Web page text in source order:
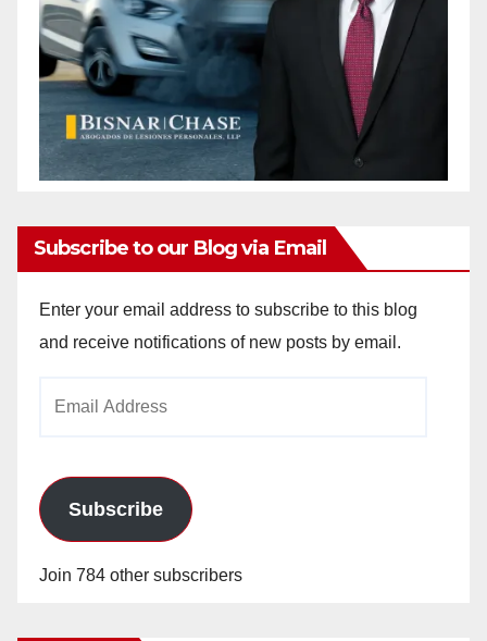
Subscribe to our Blog via Email
Enter your email address to subscribe to this blog
and receive notifications of new posts by email.
Subscribe
Join 784 other subscribers